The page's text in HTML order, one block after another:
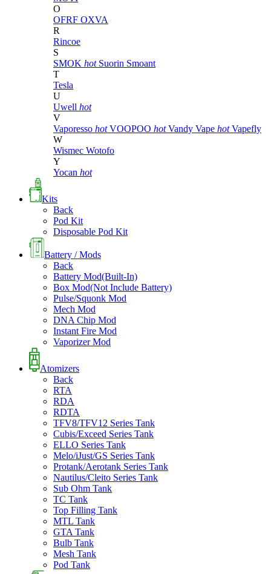
O
OFRF OXVA
R
Rincoe
S
SMOK hot Suorin Smoant
T
Tesla
U
Uwell hot
V
Vaporesso hot VOOPOO hot Vandy Vape hot Vapefly
W
Wismec Wotofo
Y
Yocan hot
Kits
Back
Pod Kit
Disposable Pod Kit
Battery / Mods
Back
Battery Mod(Built-In)
Box Mod(Not Include Battery)
Pulse/Squonk Mod
Mech Mod
DNA Chip Mod
Instant Fire Mod
Vaporizer Mod
Atomizers
Back
RTA
RDA
RDTA
TFV8/TFV12 Series Tank
Cubis/Exceed Series Tank
ELLO Series Tank
Melo/iJust/GS Series Tank
Protank/Aerotank Series Tank
Nautilus/Cleito Series Tank
Sub Ohm Tank
TC Tank
Top Filling Tank
MTL Tank
GTA Tank
Bulb Tank
Mesh Tank
Pod Tank